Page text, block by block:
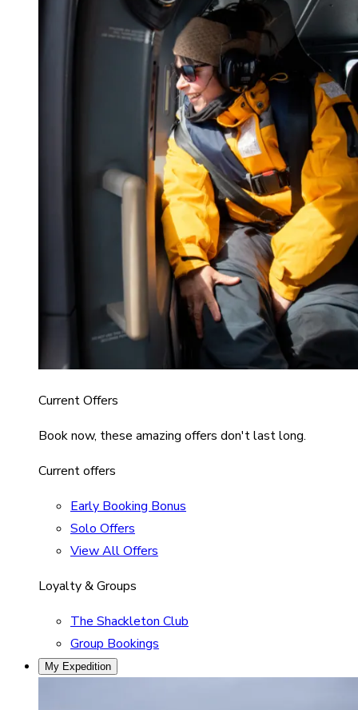
Current Offers
Book now, these amazing offers don't last long.
Current offers
Early Booking Bonus
Solo Offers
View All Offers
Loyalty & Groups
The Shackleton Club
Group Bookings
My Expedition